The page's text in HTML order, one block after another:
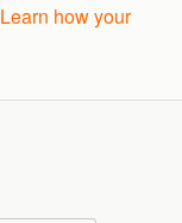
Learn how your